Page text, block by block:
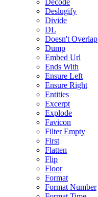
Decode
Deslugify
Divide
DL
Doesn't Overlap
Dump
Embed Url
Ends With
Ensure Left
Ensure Right
Entities
Excerpt
Explode
Favicon
Filter Empty
First
Flatten
Flip
Floor
Format
Format Number